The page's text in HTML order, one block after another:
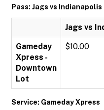
Pass: Jags vs Indianapolis
Jags vs
Gameday
Xpress -
Downtown
Lot
$10.00
Service: Gameday Xpress